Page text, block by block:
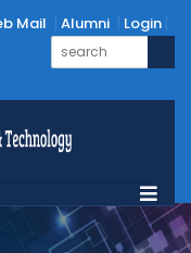
Mail Alumni Login